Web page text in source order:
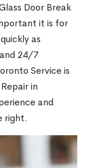
Door Break
it is for
as
24/7
Service is
in
and
right.